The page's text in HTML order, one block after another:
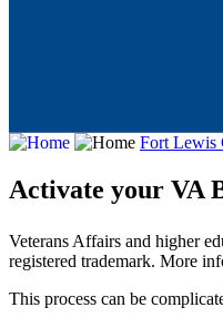
Fort Lewis
Activate your VA
Veterans Affairs and higher
registered trademark. More
This process can be